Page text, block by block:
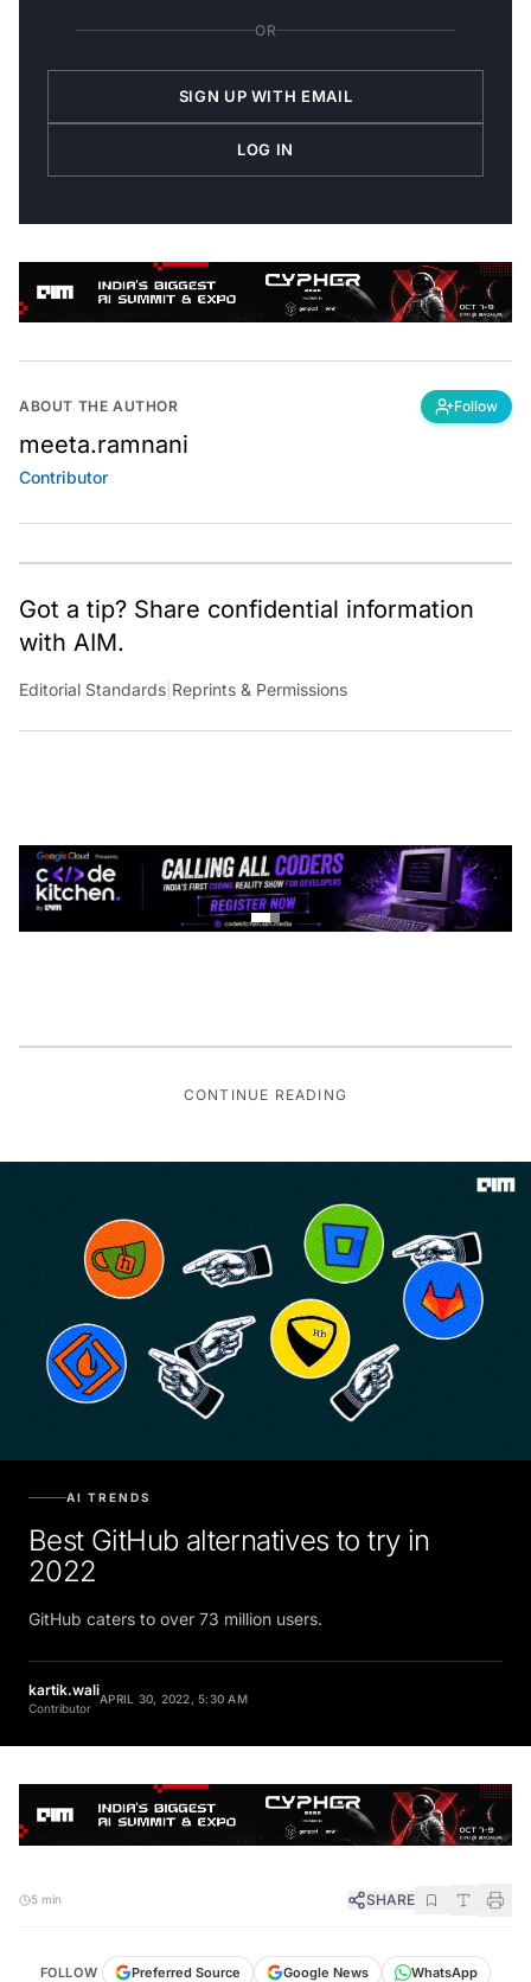
OR
SIGN UP WITH EMAIL
LOG IN
ABOUT THE AUTHOR Follow
meeta.ramnani
Contributor
Got a tip? Share confidential information
with AIM.
Editorial Standards Reprints & Permissions
CONTINUE READING
AI TRENDS
Best GitHub alternatives to try in
2022
GitHub caters to over 73 million users.
kartik.wali
Contributor
APRIL 30, 2022, 5:30 AM
5 min SHARE
FOLLOW Preferred Source Google News
WhatsApp